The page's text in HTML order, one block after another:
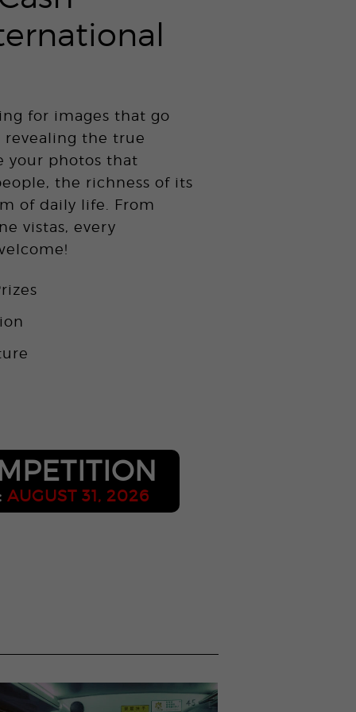
for images that go
the true
your photos that
the richness of its
of daily life. From
vistas, every
AUGUST 31, 2026